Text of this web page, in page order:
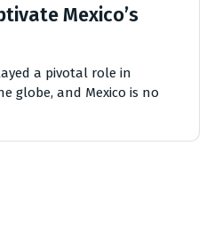
Mexico’s
a pivotal role in
globe, and Mexico is no